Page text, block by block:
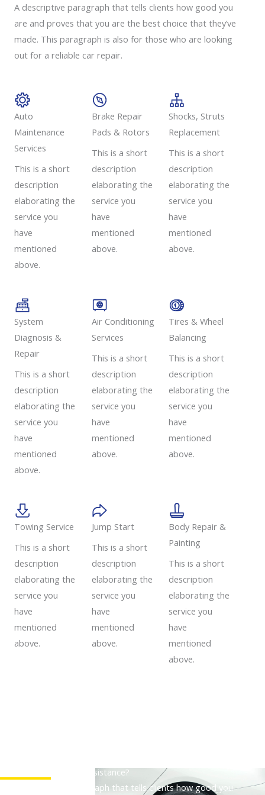
A descriptive paragraph that tells clients how good you
are and proves that you are the best choice that they’ve
made. This paragraph is also for those who are looking
out for a reliable car repair.
Auto
Maintenance
Services​
This is a short
description
elaborating the
service you
have
mentioned
above.
Brake Repair
Pads & Rotors​
This is a short
description
elaborating the
service you
have
mentioned
above.
Shocks, Struts
Replacement​
This is a short
description
elaborating the
service you
have
mentioned
above.
System
Diagnosis &
Repair​​
This is a short
description
elaborating the
service you
have
mentioned
above.
Air Conditioning
Services​​
This is a short
description
elaborating the
service you
have
mentioned
above.
Tires & Wheel
Balancing​​
This is a short
description
elaborating the
service you
have
mentioned
above.
Towing Service
This is a short
description
elaborating the
service you
have
mentioned
above.
Jump Start
This is a short
description
elaborating the
service you
have
mentioned
above.
Body Repair &
Painting
This is a short
description
elaborating the
service you
have
mentioned
above.
Need a Roadside Assistance?
A descriptive paragraph that tells clients how good you